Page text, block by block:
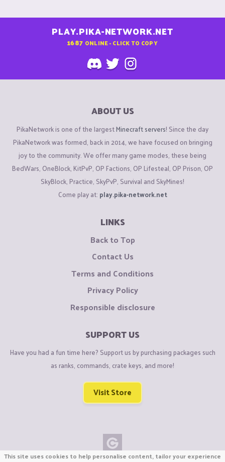
PLAY.PIKA-NETWORK.NET
1687 ONLINE - CLICK TO COPY
ABOUT US
PikaNetwork is one of the largestMinecraft servers! Since the day
PikaNetwork was formed, back in 2014, we have focused on bringing
joy to the community. We offer many game modes, these being
BedWars, OneBlock, KitPvP, OP Factions, OP Lifesteal, OP Prison, OP
SkyBlock, Practice, SkyPvP, Survival and SkyMines!
Come play at: play.pika-network.net
LINKS
Back to Top
Contact Us
Terms and Conditions
Privacy Policy
Responsible disclosure
SUPPORT US
Have you had a fun time here? Support us by purchasing packages such
as ranks, commands, crate keys, and more!
Visit Store
This site uses cookies to help personalise content, tailor your experience